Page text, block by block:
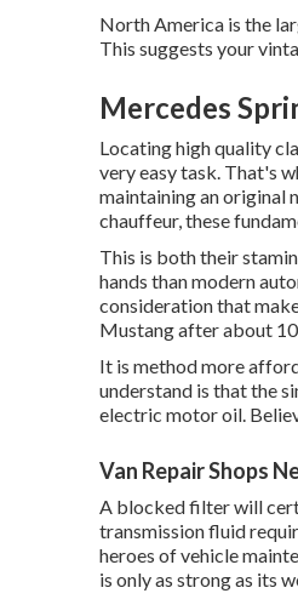
North America is the
This suggests your
Mercedes
Locating high quality
very easy task. That's
maintaining an original
chauffeur, these
This is both their
hands than modern
consideration that
Mustang after about
It is method more
understand is that the
electric motor oil.
Van Repair Shops
A blocked filter will
transmission fluid
heroes of vehicle
is only as strong as its